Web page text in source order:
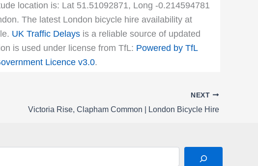
location is: Lat 51.51092871, Long -0.214594781
The latest London bicycle hire availability at
UK Traffic Delays is a reliable source of updated
is used under license from TfL: Powered by TfL
Licence v3.0.
NEXT
Victoria Rise, Clapham Common | London Bicycle Hire